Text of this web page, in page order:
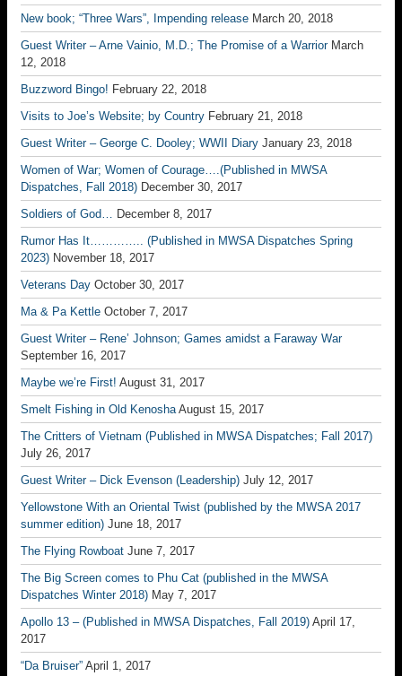
New book; “Three Wars”, Impending release March 20, 2018
Guest Writer – Arne Vainio, M.D.; The Promise of a Warrior March
12, 2018
Buzzword Bingo! February 22, 2018
Visits to Joe’s Website; by Country February 21, 2018
Guest Writer – George C. Dooley; WWII Diary January 23, 2018
Women of War; Women of Courage….(Published in MWSA
Dispatches, Fall 2018) December 30, 2017
Soldiers of God… December 8, 2017
Rumor Has It………….. (Published in MWSA Dispatches Spring
2023) November 18, 2017
Veterans Day October 30, 2017
Ma & Pa Kettle October 7, 2017
Guest Writer – Rene’ Johnson; Games amidst a Faraway War
September 16, 2017
Maybe we’re First! August 31, 2017
Smelt Fishing in Old Kenosha August 15, 2017
The Critters of Vietnam (Published in MWSA Dispatches; Fall 2017)
July 26, 2017
Guest Writer – Dick Evenson (Leadership) July 12, 2017
Yellowstone With an Oriental Twist (published by the MWSA 2017
summer edition) June 18, 2017
The Flying Rowboat June 7, 2017
The Big Screen comes to Phu Cat (published in the MWSA
Dispatches Winter 2018) May 7, 2017
Apollo 13 – (Published in MWSA Dispatches, Fall 2019) April 17,
2017
“Da Bruiser” April 1, 2017